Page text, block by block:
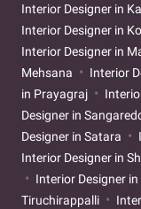
Interior Designer in
Interior Designer in
Interior Designer in
Mehsana
Interior
in Prayagraj
Designer in
Designer in Satara
Interior Designer in
Interior Designer
Tiruchirappalli